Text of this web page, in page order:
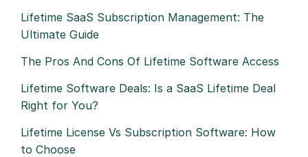
Lifetime SaaS Subscription Management: The
Ultimate Guide
The Pros And Cons Of Lifetime Software Access
Lifetime Software Deals: Is a SaaS Lifetime Deal
Right for You?
Lifetime License Vs Subscription Software: How
to Choose